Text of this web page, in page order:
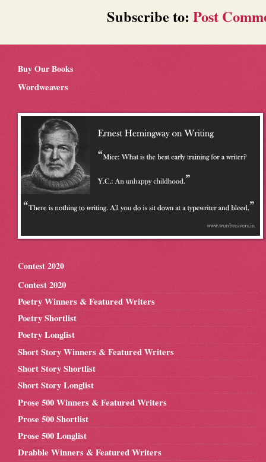
Subscribe to: Post
Buy Our Books
Wordweavers
Contest 2020
Contest 2020
Poetry Winners & Featured Writers
Poetry Shortlist
Poetry Longlist
Short Story Winners & Featured Writers
Short Story Shortlist
Short Story Longlist
Prose 500 Winners & Featured Writers
Prose 500 Shortlist
Prose 500 Longlist
Drabble Winners & Featured Writers